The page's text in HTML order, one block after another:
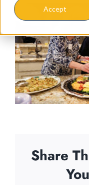
Accept
Share